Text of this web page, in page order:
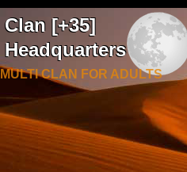
Clan [+35]
Headquarters
MULTI CLAN FOR ADULTS